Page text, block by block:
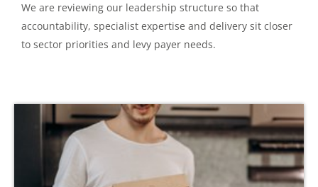
We are reviewing our leadership structure so that
accountability, specialist expertise and delivery sit closer
to sector priorities and levy payer needs.